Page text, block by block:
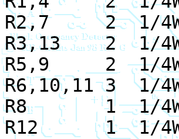
R2,7 2 1/4W
R3,13 2 1/
R5,9 2 1/4W
R6,10,11 3 1/
R8 1 1/4W
R12 1 1/4W